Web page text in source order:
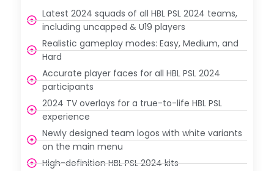
Latest 2024 squads of all HBL PSL 2024 teams,
including uncapped & U19 players
Realistic gameplay modes: Easy, Medium, and
Hard
Accurate player faces for all HBL PSL 2024
participants
2024 TV overlays for a true-to-life HBL PSL
experience
Newly designed team logos with white variants
on the main menu
High-definition HBL PSL 2024 kits